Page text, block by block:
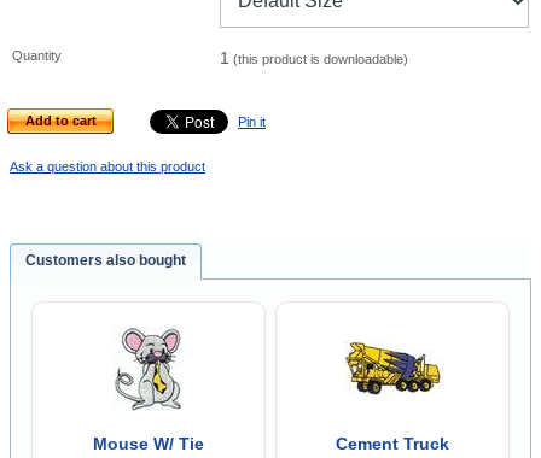
Quantity 1 (this product is downloadable)
Add to cart Pin it
Ask a question about this product
Customers also bought
Mouse W/ Tie
Cement Truck